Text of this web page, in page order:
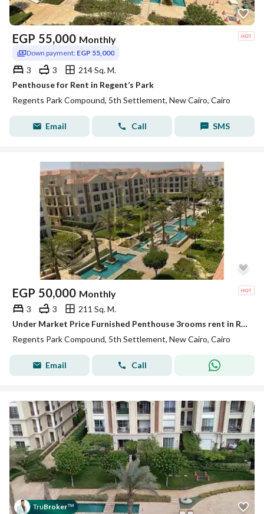
EGP 55,000 Monthly
Down payment: EGP 55,000
3 3
214 Sq. M.
Penthouse for Rent in Regent’s Park
Regents Park Compound, 5th Settlement, New Cairo, Cairo
Email Call SMS
EGP 50,000 Monthly
3 3
211 Sq. M.
Under Market Price Furnished Penthouse 3rooms rent in Regents Park New Cairo
Regents Park Compound, 5th Settlement, New Cairo, Cairo
Email Call
TruBroker™